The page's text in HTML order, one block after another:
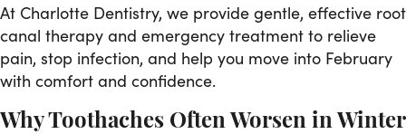
At Charlotte Dentistry, we provide gentle, effective root
canal therapy and emergency treatment to relieve
pain, stop infection, and help you move into February
with comfort and confidence.
Why Toothaches Often Worsen in Winter